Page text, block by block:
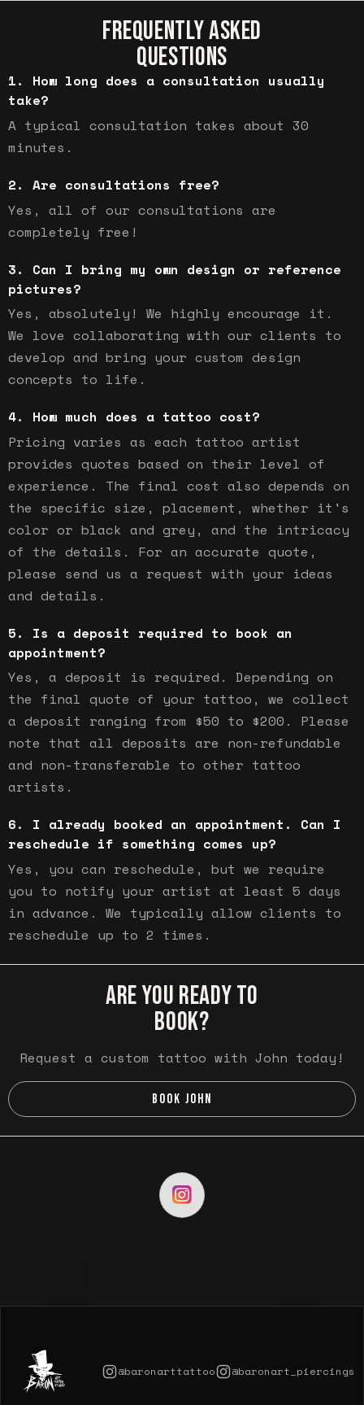
FREQUENTLY ASKED
QUESTIONS
How long does a consultation usually
take?
A typical consultation takes about 30
minutes.
Are consultations free?
Yes, all of our consultations are
completely free!
Can I bring my own design or reference
pictures?
Yes, absolutely! We highly encourage it.
We love collaborating with our clients to
develop and bring your custom design
concepts to life.
How much does a tattoo cost?
Pricing varies as each tattoo artist
provides quotes based on their level of
experience. The final cost also depends on
the specific size, placement, whether it's
color or black and grey, and the intricacy
of the details. For an accurate quote,
please send us a request with your ideas
and details.
Is a deposit required to book an
appointment?
Yes, a deposit is required. Depending on
the final quote of your tattoo, we collect
a deposit ranging from $50 to $200. Please
note that all deposits are non-refundable
and non-transferable to other tattoo
artists.
I already booked an appointment. Can I
reschedule if something comes up?
Yes, you can reschedule, but we require
you to notify your artist at least 5 days
in advance. We typically allow clients to
reschedule up to 2 times.
ARE YOU READY TO
BOOK?
Request a custom tattoo with John today!
BOOK JOHN
@baronarttattoo @baronart_piercings